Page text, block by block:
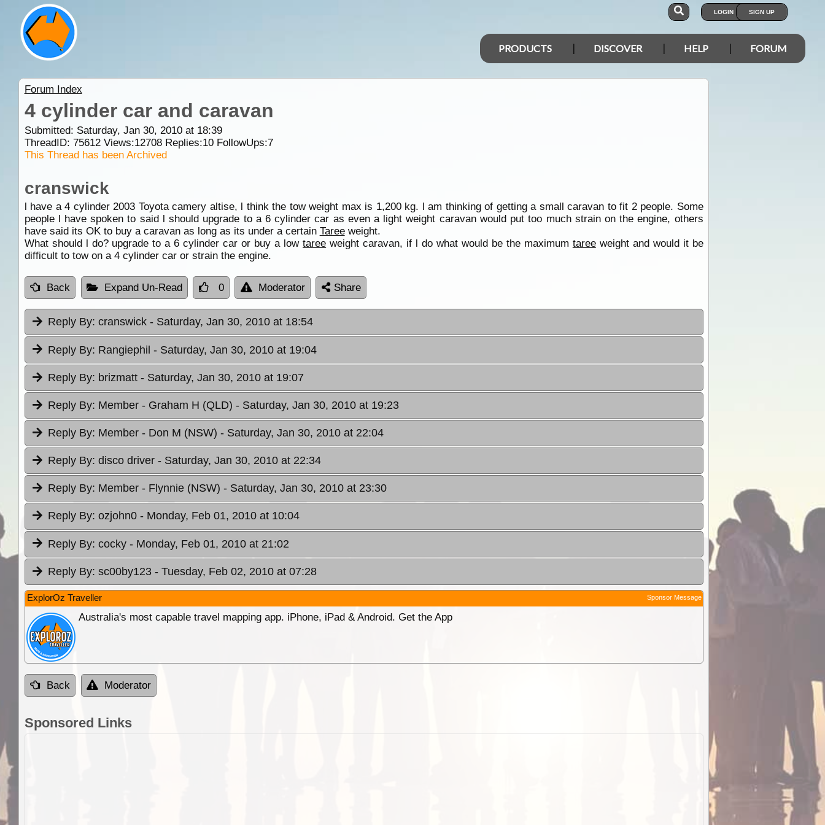
LOGIN SIGN UP
PRODUCTS DISCOVER HELP FORUM
Forum Index
4 cylinder car and caravan
Submitted: Saturday, Jan 30, 2010 at 18:39
ThreadID: 75612Views:12708Replies:10FollowUps:7
This Thread has been Archived
cranswick
l have a 4 cylinder 2003 Toyota camery altise, l think the tow weight max is 1,200 kg. l am thinking of getting a small caravan to fit 2 people. Some
people l have spoken to said l should upgrade to a 6 cylinder car as even a light weight caravan would put too much strain on the engine, others
have said its OK to buy a caravan as long as its under a certain Tareeweight.
What should l do? upgrade to a 6 cylinder car or buy a lowtaree weight caravan, if l do what would be the maximum tareeweight and would it be
difficult to tow on a 4 cylinder car or strain the engine.
Back Expand Un-Read 0 Moderator Share
Reply By: cranswick - Saturday, Jan 30, 2010 at 18:54
Reply By: Rangiephil - Saturday, Jan 30, 2010 at 19:04
Reply By: brizmatt - Saturday, Jan 30, 2010 at 19:07
Reply By: Member - Graham H (QLD) - Saturday, Jan 30, 2010 at 19:23
Reply By: Member - Don M (NSW) - Saturday, Jan 30, 2010 at 22:04
Reply By: disco driver - Saturday, Jan 30, 2010 at 22:34
Reply By: Member - Flynnie (NSW) - Saturday, Jan 30, 2010 at 23:30
Reply By: ozjohn0 - Monday, Feb 01, 2010 at 10:04
Reply By: cocky - Monday, Feb 01, 2010 at 21:02
Reply By: sc00by123 - Tuesday, Feb 02, 2010 at 07:28
ExplorOz Traveller Sponsor Message
Australia's most capable travel mapping app. iPhone, iPad & Android. Get the App
Back Moderator
Sponsored Links